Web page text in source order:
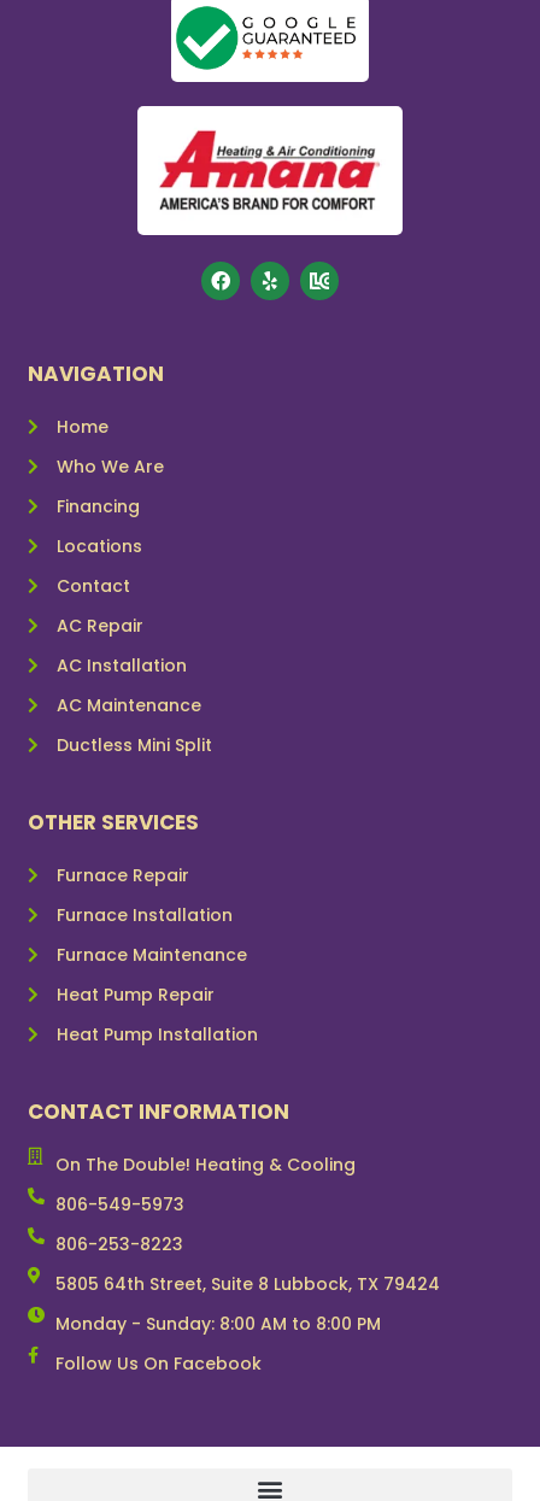
NAVIGATION
Home
Who We Are
Financing
Locations
Contact
AC Repair
AC Installation
AC Maintenance
Ductless Mini Split
OTHER SERVICES
Furnace Repair
Furnace Installation
Furnace Maintenance
Heat Pump Repair
Heat Pump Installation
CONTACT INFORMATION
On The Double! Heating & Cooling
806-549-5973
806-253-8223
5805 64th Street, Suite 8 Lubbock, TX 79424
Monday - Sunday: 8:00 AM to 8:00 PM
Follow Us On Facebook